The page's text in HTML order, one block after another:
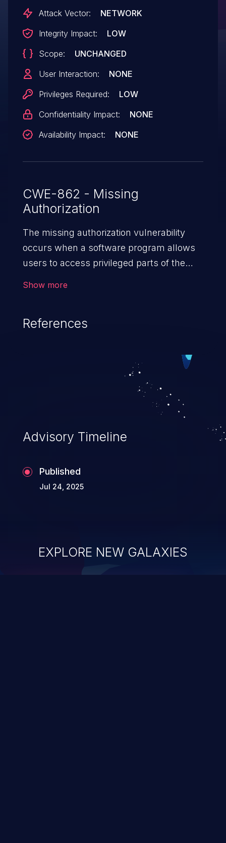
enable and disable caching.
Attack Vector:
NETWORK
Integrity Impact:
LOW
Scope:
UNCHANGED
User Interaction:
NONE
Privileges Required:
LOW
Confidentiality Impact:
NONE
Availability Impact:
NONE
CWE-862 - Missing
Authorization
The missing authorization vulnerability
occurs when a software program allows
users to access privileged parts of the
the software, ranging from account
exposure, denial of service, and complete
Show more
References
Advisory Timeline
Published
Jul 24, 2025
EXPLORE NEW GALAXIES